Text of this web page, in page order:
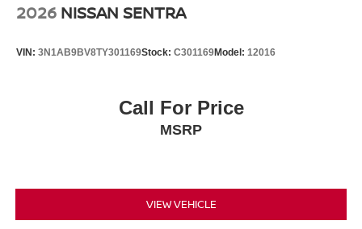
2026 NISSAN SENTRA
VIN: 3N1AB9BV8TY301169Stock: C301169Model: 12016
Call For Price
MSRP
VIEW VEHICLE